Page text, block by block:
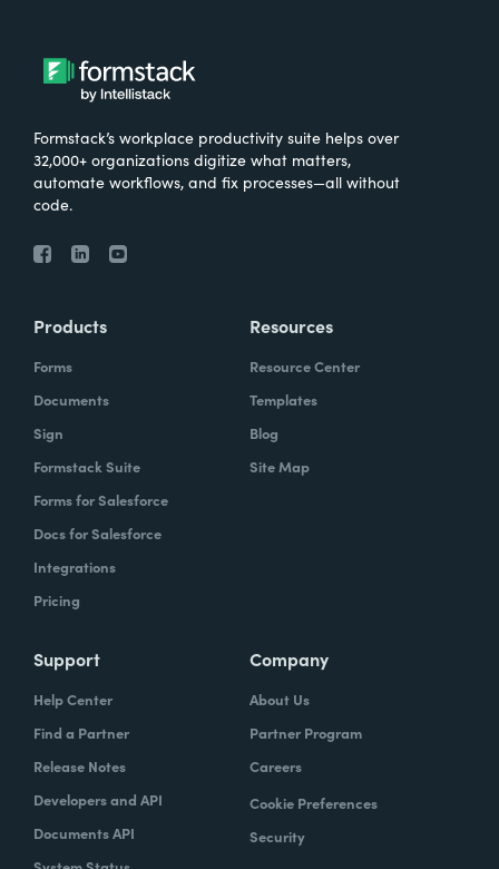
Formstack’s workplace productivity suite helps over
32,000+ organizations digitize what matters,
automate workflows, and fix processes—all without
code.
Products
Forms
Documents
Sign
Formstack Suite
Forms for Salesforce
Docs for Salesforce
Integrations
Pricing
Resources
Resource Center
Templates
Blog
Site Map
Support
Help Center
Find a Partner
Release Notes
Developers and API
Documents API
Company
About Us
Partner Program
Careers
Cookie Preferences
Security